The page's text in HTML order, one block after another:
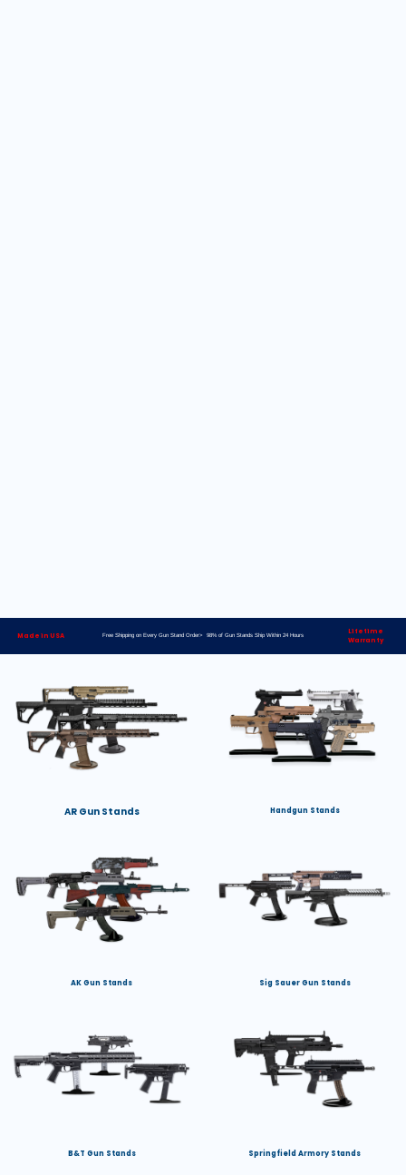
Made in USA Free Shipping on Every Gun Stand Order> 98% of Gun Stands Ship Within 24 Hours
Lifetime
Warranty
AR Gun Stands Handgun Stands
AK Gun Stands Sig Sauer Gun Stands
B&T Gun Stands Springfield Armory Stands